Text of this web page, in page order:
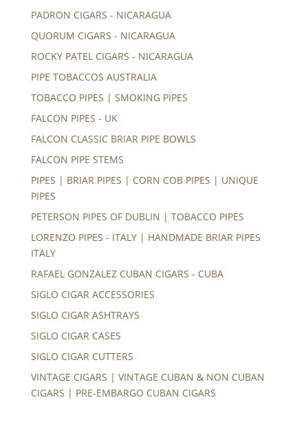
PADRON CIGARS - NICARAGUA
QUORUM CIGARS - NICARAGUA
ROCKY PATEL CIGARS - NICARAGUA
PIPE TOBACCOS AUSTRALIA
TOBACCO PIPES | SMOKING PIPES
FALCON PIPES - UK
FALCON CLASSIC BRIAR PIPE BOWLS
FALCON PIPE STEMS
PIPES | BRIAR PIPES | CORN COB PIPES | UNIQUE
PIPES
PETERSON PIPES OF DUBLIN | TOBACCO PIPES
LORENZO PIPES - ITALY | HANDMADE BRIAR PIPES
ITALY
RAFAEL GONZALEZ CUBAN CIGARS - CUBA
SIGLO CIGAR ACCESSORIES
SIGLO CIGAR ASHTRAYS
SIGLO CIGAR CASES
SIGLO CIGAR CUTTERS
VINTAGE CIGARS | VINTAGE CUBAN & NON CUBAN
CIGARS | PRE-EMBARGO CUBAN CIGARS